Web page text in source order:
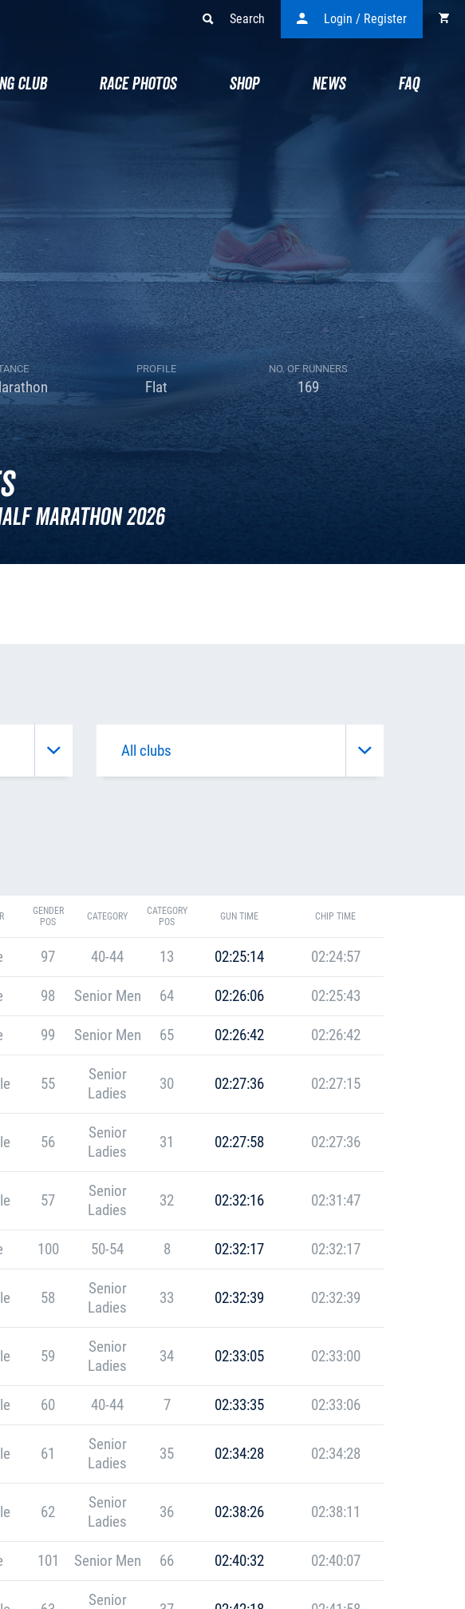
Search Login / Register
CLUB RACE PHOTOS SHOP NEWS FAQ
PROFILE
Flat
NO. OF RUNNERS
169
Marathon 2026
GENDER
POS
CATEGORY
CATEGORY
POS
GUN TIME CHIP TIME
97 40-44 13 02:25:14 02:24:57
98 Senior Men 64 02:26:06 02:25:43
99 Senior Men 65 02:26:42 02:26:42
55
Senior
Ladies
30 02:27:36 02:27:15
56
Senior
Ladies
31 02:27:58 02:27:36
57
Senior
Ladies
32 02:32:16 02:31:47
100 50-54 8 02:32:17 02:32:17
58
Senior
Ladies
33 02:32:39 02:32:39
59
Senior
Ladies
34 02:33:05 02:33:00
60 40-44 7 02:33:35 02:33:06
61
Senior
Ladies
35 02:34:28 02:34:28
62
Senior
Ladies
36 02:38:26 02:38:11
101 Senior Men 66 02:40:32 02:40:07
Senior